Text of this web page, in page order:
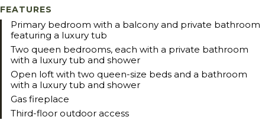
FEATURES
Primary bedroom with a balcony and private bathroom
featuring a luxury tub
Two queen bedrooms, each with a private bathroom
with a luxury tub and shower
Open loft with two queen-size beds and a bathroom
with a luxury tub and shower
Gas fireplace
Third-floor outdoor access